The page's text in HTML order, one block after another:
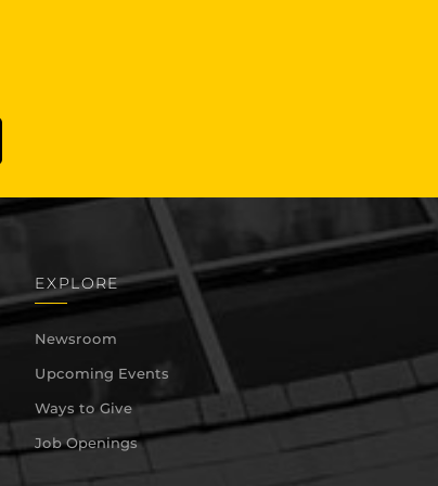
EXPLORE
Newsroom
Upcoming Events
Ways to Give
Job Openings